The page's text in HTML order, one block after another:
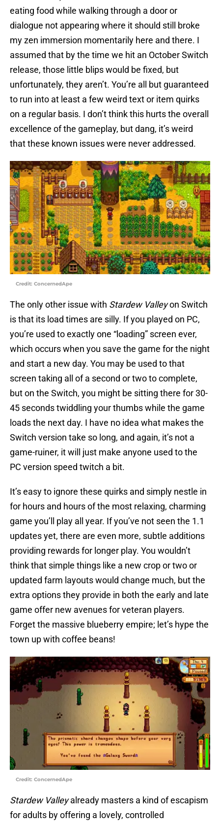
eating food while walking through a door or
dialogue not appearing where it should still broke
my zen immersion momentarily here and there. I
assumed that by the time we hit an October Switch
release, those little blips would be fixed, but
unfortunately, they aren’t. You’re all but guaranteed
to run into at least a few weird text or item quirks
on a regular basis. I don’t think this hurts the overall
excellence of the gameplay, but dang, it’s weird
that these known issues were never addressed.
Credit: ConcernedApe
The only other issue with Stardew Valleyon Switch
is that its load times are silly. If you played on PC,
you’re used to exactly one “loading” screen ever,
which occurs when you save the game for the night
and start a new day. You may be used to that
screen taking all of a second or two to complete,
but on the Switch, you might be sitting there for 30-
45 seconds twiddling your thumbs while the game
loads the next day. I have no idea what makes the
Switch version take so long, and again, it’s not a
game-ruiner, it will just make anyone used to the
PC version speed twitch a bit.
It’s easy to ignore these quirks and simply nestle in
for hours and hours of the most relaxing, charming
game you’ll play all year. If you’ve not seen the 1.1
updates yet, there are even more, subtle additions
providing rewards for longer play. You wouldn’t
think that simple things like a new crop or two or
updated farm layouts would change much, but the
extra options they provide in both the early and late
game offer new avenues for veteran players.
Forget the massive blueberry empire; let’s hype the
town up with coffee beans!
Credit: ConcernedApe
Stardew Valleyalready masters a kind of escapism
for adults by offering a lovely, controlled